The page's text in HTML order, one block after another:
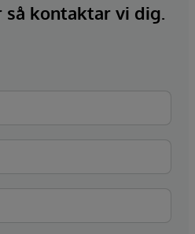
kontaktar vi dig.